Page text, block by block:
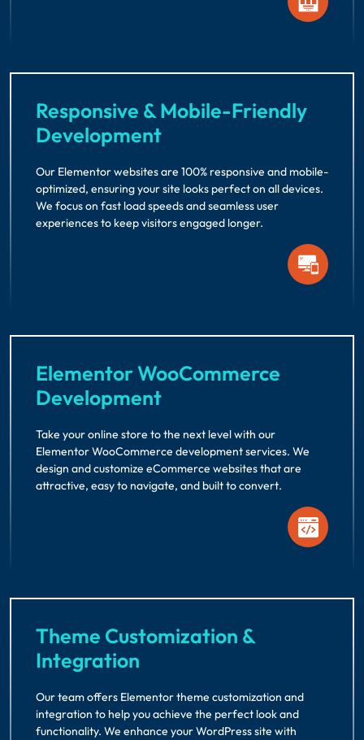
Responsive & Mobile-Friendly
Development
Our Elementor websites are 100% responsive and mobile-
optimized, ensuring your site looks perfect on all devices.
We focus on fast load speeds and seamless user
experiences to keep visitors engaged longer.
Elementor WooCommerce
Development
Take your online store to the next level with our
Elementor WooCommerce development services. We
design and customize eCommerce websites that are
attractive, easy to navigate, and built to convert.
Theme Customization &
Integration
Our team offers Elementor theme customization and
integration to help you achieve the perfect look and
functionality. We enhance your WordPress site with